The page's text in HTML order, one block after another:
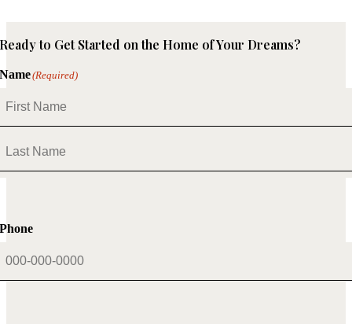
Ready to Get Started on the Home of Your Dreams?
Name(Required)
Phone